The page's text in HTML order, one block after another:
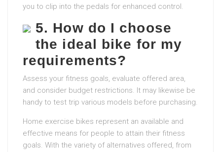
you to clip into the pedals for enhanced control.
5. How do I choose
the ideal bike for my
requirements?
Assess your fitness goals, evaluate offered area,
and consider budget restrictions. It may likewise be
handy to test trip various models before purchasing.
Home exercise bikes represent an available and
effective means for people to attain their fitness
goals. With the variety of alternatives offered, from